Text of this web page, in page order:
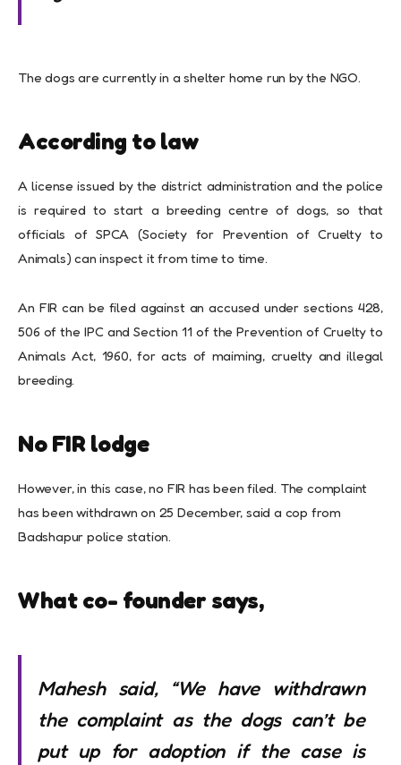
The dogs are currently in a shelter home run by the NGO.
According to law
A license issued by the district administration and the police
is required to start a breeding centre of dogs, so that
officials of SPCA (Society for Prevention of Cruelty to
Animals) can inspect it from time to time.
An FIR can be filed against an accused under sections 428,
506 of the IPC and Section 11 of the Prevention of Cruelty to
Animals Act, 1960, for acts of maiming, cruelty and illegal
breeding.
No FIR lodge
However, in this case, no FIR has been filed. The complaint
has been withdrawn on 25 December, said a cop from
Badshapur police station.
What co- founder says,
Mahesh said, “We have withdrawn
the complaint as the dogs can’t be
put up for adoption if the case is